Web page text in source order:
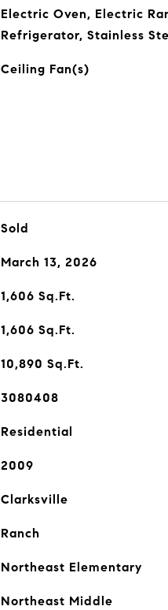
Electric Oven, Electric
Refrigerator, Stainless
Ceiling Fan(s)
Sold
March 13, 2026
1,606 Sq.Ft.
1,606 Sq.Ft.
10,890 Sq.Ft.
3080408
Residential
2009
Clarksville
Ranch
Northeast Elementary
Northeast Middle